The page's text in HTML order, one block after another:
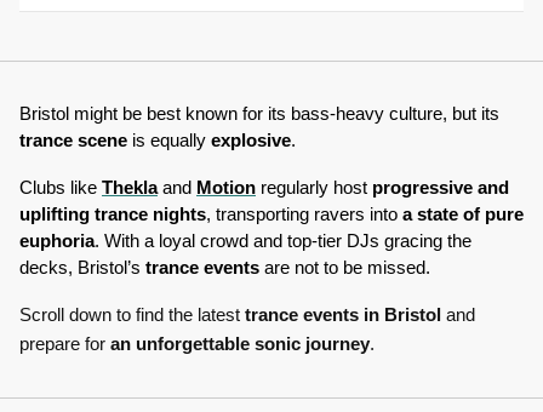
trance scene is equally explosive.
Clubs like Thekla and Motion regularly host progressive and
uplifting trance nights, transporting ravers into a state of pure
euphoria. With a loyal crowd and top-tier DJs gracing the
decks, Bristol’s trance events are not to be missed.
Scroll down to find the latest trance events in Bristol and
prepare for an unforgettable sonic journey.